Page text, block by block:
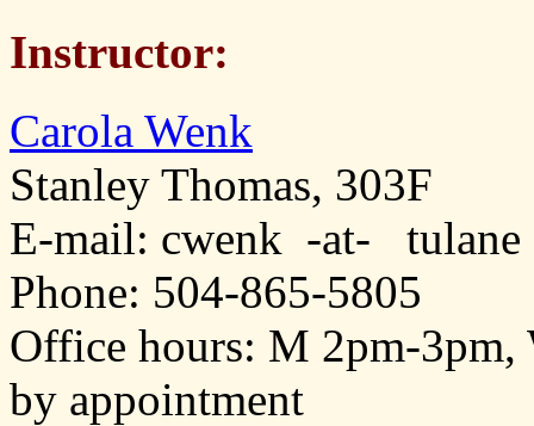
Instructor:
Carola Wenk
Stanley Thomas, 303F
E-mail: cwenk -at-
Phone: 504-865-5805
Office hours: M 2pm-3pm,
by appointment